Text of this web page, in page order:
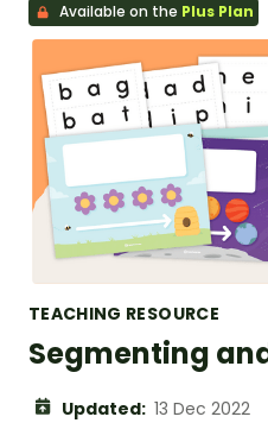
Available on the Plus Plan
TEACHING RESOURCE
Segmenting
Updated: 13 Dec 2022